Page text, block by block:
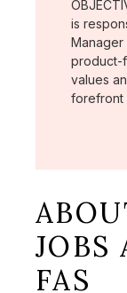
is
Manager
product-
values
forefront
JOBS
FAS